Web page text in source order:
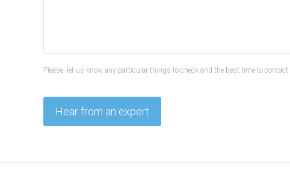
Please, let us know any particular things to check and the best time to contact